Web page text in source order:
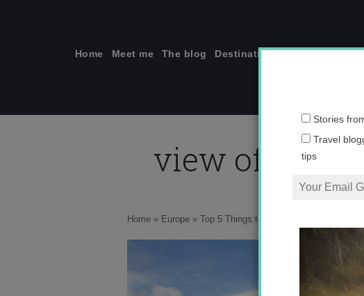
Home Meet me The blog Destinations Solo Female
view of
Home » Europe » Top 5 Things to do in Málaga
Stories
Travel
tips